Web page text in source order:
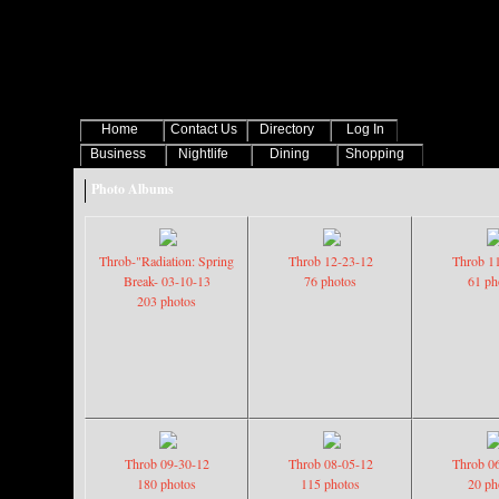
Home Contact Us Directory
Log In
Business
Nightlife Dining Shopping
Photo Albums
Throb-"Radiation: Spring
Break- 03-10-13
203 photos
Throb 12-23-12
76 photos
Throb
61
Throb 09-30-12
180 photos
Throb 08-05-12
115 photos
Throb
20